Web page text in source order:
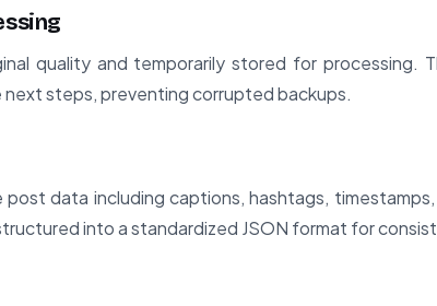
quality and temporarily stored for processing.
steps, preventing corrupted backups.
data including captions, hashtags,
into a standardized JSON format for